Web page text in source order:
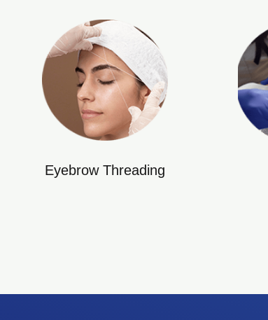
Eyebrow Threading